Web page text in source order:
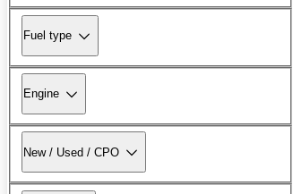
Fuel type
Engine
New / Used / CPO